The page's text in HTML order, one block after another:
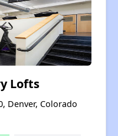
Lofts
Denver, Colorado